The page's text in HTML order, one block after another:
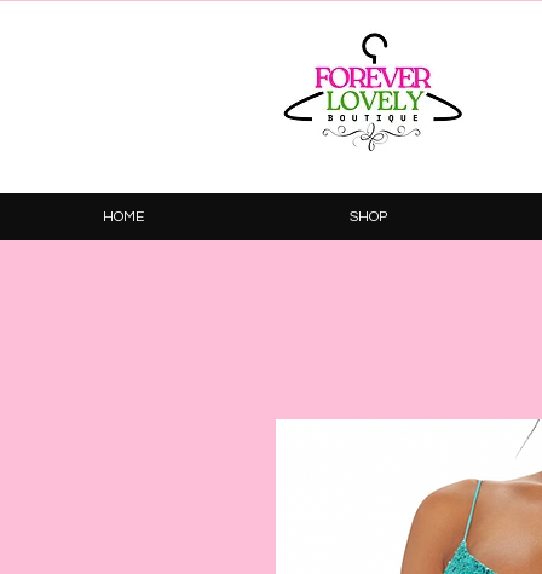
HOME SHOP